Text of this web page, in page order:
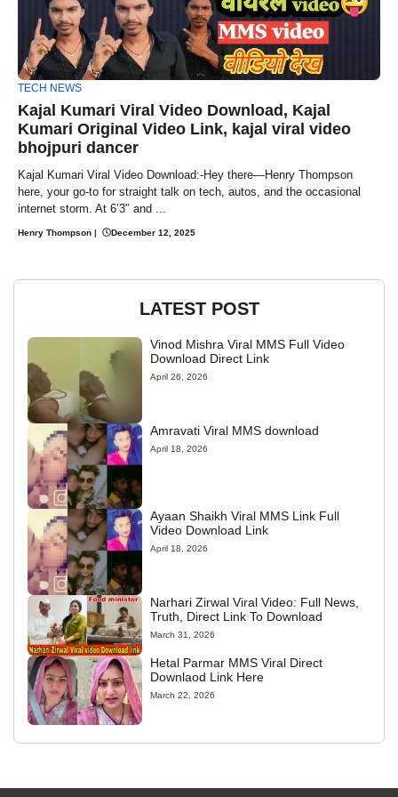
TECH NEWS
Kajal Kumari Viral Video Download, Kajal
Kumari Original Video Link, kajal viral video
bhojpuri dancer
Kajal Kumari Viral Video Download:-Hey there—Henry Thompson
here, your go-to for straight talk on tech, autos, and the occasional
internet storm. At 6’3″ and ...
Henry Thompson | December 12, 2025
LATEST POST
Vinod Mishra Viral MMS Full Video
Download Direct Link
April 26, 2026
Amravati Viral MMS download
April 18, 2026
Ayaan Shaikh Viral MMS Link Full
Video Download Link
April 18, 2026
Narhari Zirwal Viral Video: Full News,
Truth, Direct Link To Download
March 31, 2026
Hetal Parmar MMS Viral Direct
Downlaod Link Here
March 22, 2026